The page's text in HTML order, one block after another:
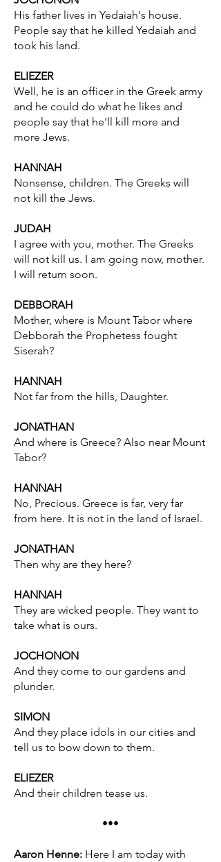
His father lives in Yedaiah's house.
People say that he killed Yedaiah and
took his land.
ELIEZER
Well, he is an officer in the Greek army
and he could do what he likes and
people say that he'll kill more and
more Jews.
HANNAH
Nonsense, children. The Greeks will
not kill the Jews.
JUDAH
I agree with you, mother. The Greeks
will not kill us. I am going now, mother.
I will return soon.
DEBBORAH
Mother, where is Mount Tabor where
Debborah the Prophetess fought
Siserah?
HANNAH
Not far from the hills, Daughter.
JONATHAN
And where is Greece? Also near Mount
Tabor?
HANNAH
No, Precious. Greece is far, very far
from here. It is not in the land of Israel.
JONATHAN
Then why are they here?
HANNAH
They are wicked people. They want to
take what is ours.
JOCHONON
And they come to our gardens and
plunder.
SIMON
And they place idols in our cities and
tell us to bow down to them.
ELIEZER
And their children tease us.
•••
Aaron Henne: Here I am today with